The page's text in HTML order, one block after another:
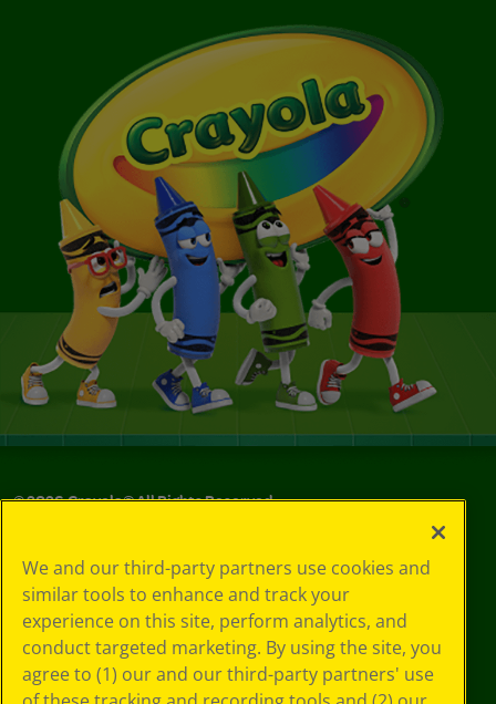
©2026Crayola® All Rights Reserved.
Choices
Privacy Policy
SMS Terms
GDPR
CA Privacy Notice
Cookie
We and our third-party partners use cookies and
similar tools to enhance and track your
experience on this site, perform analytics, and
conduct targeted marketing. By using the site, you
agree to (1) our and our third-party partners' use